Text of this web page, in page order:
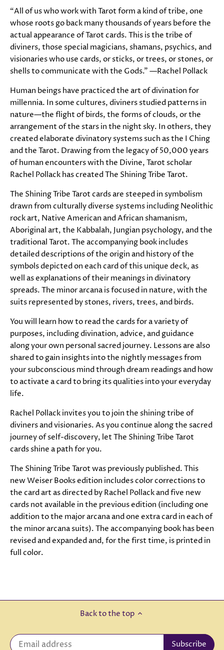
“All of us who work with Tarot form a kind of tribe, one
whose roots go back many thousands of years before the
actual appearance of Tarot cards. This is the tribe of
diviners, those special magicians, shamans, psychics, and
visionaries who use cards, or sticks, or trees, or stones, or
shells to communicate with the Gods.” —Rachel Pollack
Human beings have practiced the art of divination for
millennia. In some cultures, diviners studied patterns in
nature—the flight of birds, the forms of clouds, or the
arrangement of the stars in the night sky. In others, they
created elaborate divinatory systems such as the I Ching
and the Tarot. Drawing from the legacy of 50,000 years
of human encounters with the Divine, Tarot scholar
Rachel Pollack has created The Shining Tribe Tarot.
The Shining Tribe Tarot cards are steeped in symbolism
drawn from culturally diverse systems including Neolithic
rock art, Native American and African shamanism,
Aboriginal art, the Kabbalah, Jungian psychology, and the
traditional Tarot. The accompanying book includes
detailed descriptions of the origin and history of the
symbols depicted on each card of this unique deck, as
well as explanations of their meanings in divinatory
spreads. The minor arcana is focused in nature, with the
suits represented by stones, rivers, trees, and birds.
You will learn how to read the cards for a variety of
purposes, including divination, advice, and guidance
along your own personal sacred journey. Lessons are also
shared to gain insights into the nightly messages from
your subconscious mind through dream readings and how
to activate a card to bring its qualities into your everyday
life.
Rachel Pollack invites you to join the shining tribe of
diviners and visionaries. As you continue along the sacred
journey of self-discovery, let The Shining Tribe Tarot
cards shine a path for you.
The Shining Tribe Tarot was previously published. This
new Weiser Books edition includes color corrections to
the card art as directed by Rachel Pollack and five new
cards not available in the previous edition (including one
addition to the major arcana and one extra card in each of
the minor arcana suits). The accompanying book has been
revised and expanded and, for the first time, is printed in
full color.
Back to the top